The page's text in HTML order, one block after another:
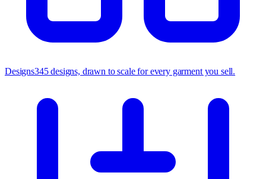
Designs345 designs, drawn to scale for every garment you sell.